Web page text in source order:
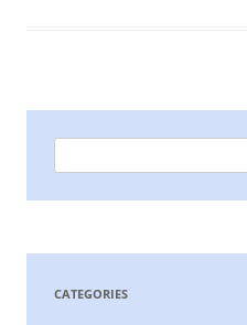
for:
CATEGORIES